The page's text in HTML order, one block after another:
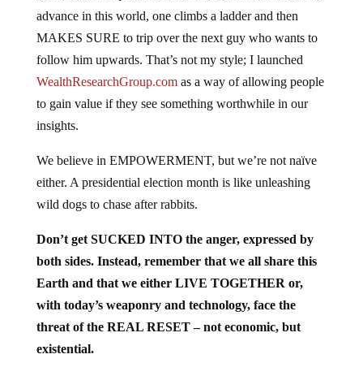
advance in this world, one climbs a ladder and then
MAKES SURE to trip over the next guy who wants to
follow him upwards. That’s not my style; I launched
WealthResearchGroup.comas a way of allowing people
to gain value if they see something worthwhile in our
insights.
We believe in EMPOWERMENT, but we’re not naïve
either. A presidential election month is like unleashing
wild dogs to chase after rabbits.
Don’t get SUCKED INTO the anger, expressed by
both sides. Instead, remember that we all share this
Earth and that we either LIVE TOGETHER or,
with today’s weaponry and technology, face the
threat of the REAL RESET – not economic, but
existential.